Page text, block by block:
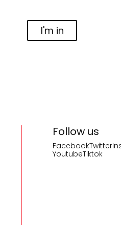
I'm in
Follow us
FacebookTwitter
YoutubeTiktok